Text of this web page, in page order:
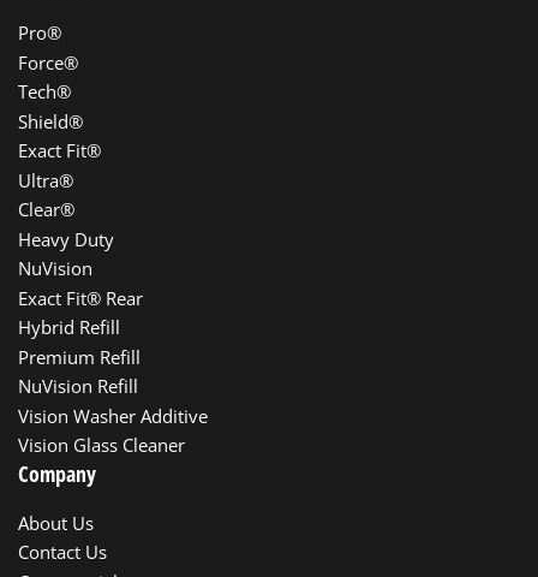
Pro®
Force®
Tech®
Shield®
Exact Fit®
Ultra®
Clear®
Heavy Duty
NuVision
Exact Fit® Rear
Hybrid Refill
Premium Refill
NuVision Refill
Vision Washer Additive
Vision Glass Cleaner
Company
About Us
Contact Us